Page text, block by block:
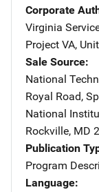
Corporate
Virginia
Project VA,
Sale Source
National
Royal Road,
National
Rockville, MD
Publication
Program
Language